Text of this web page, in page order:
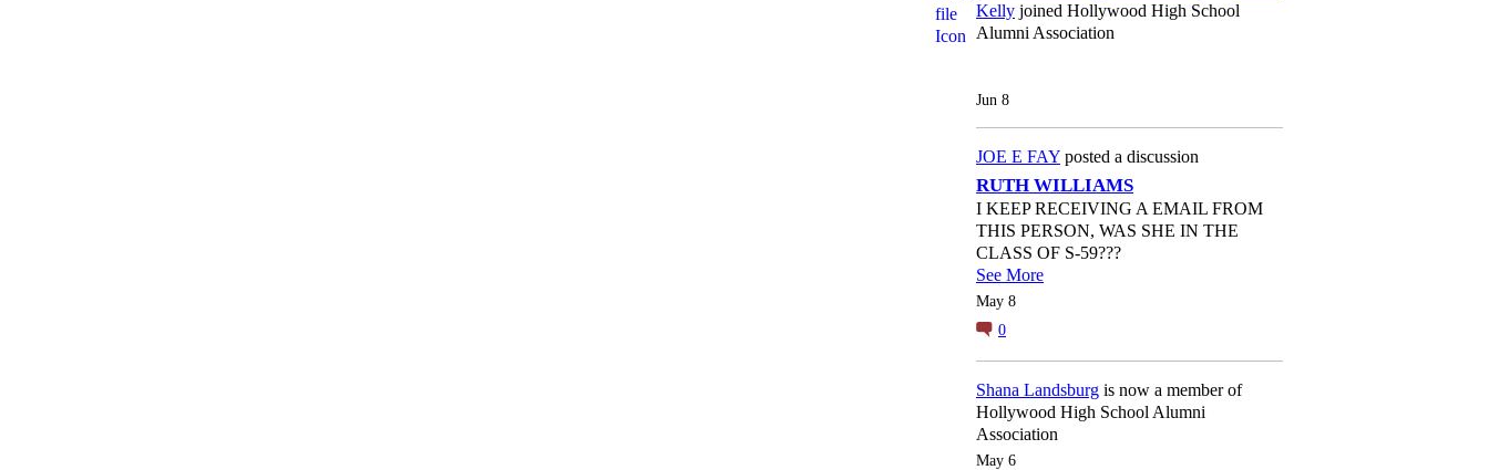
Kelly joined Hollywood High School
Alumni Association
Jun 8
JOE E FAY posted a discussion
RUTH WILLIAMS
I KEEP RECEIVING A EMAIL FROM
THIS PERSON, WAS SHE IN THE
CLASS OF S-59???
See More
May 8
0
Shana Landsburg is now a member of
Hollywood High School Alumni
Association
May 6